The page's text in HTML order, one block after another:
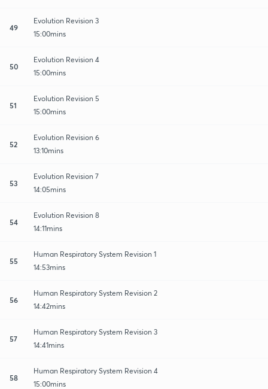
49
Evolution Revision 3
15:00mins
50
Evolution Revision 4
15:00mins
51
Evolution Revision 5
15:00mins
52
Evolution Revision 6
13:10mins
53
Evolution Revision 7
14:05mins
54
Evolution Revision 8
14:11mins
55
Human Respiratory System Revision 1
14:53mins
56
Human Respiratory System Revision 2
14:42mins
57
Human Respiratory System Revision 3
14:41mins
58
Human Respiratory System Revision 4
15:00mins